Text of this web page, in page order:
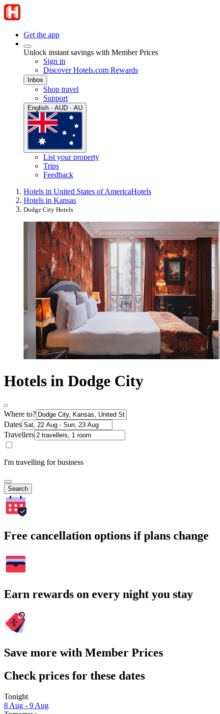
Get the app
Unlock instant savings with Member Prices
Sign in
Discover Hotels.com Rewards
Inbox
Shop travel
Support
English · AUD · AU
List your property
Trips
Feedback
Hotels in United States of AmericaHotels
Hotels in Kansas
Dodge City Hotels
Hotels in Dodge City
Where to?
Dates
Travellers
I'm travelling for business
Search
Free cancellation options if plans change
Earn rewards on every night you stay
Save more with Member Prices
Check prices for these dates
Tonight
8 Aug - 9 Aug